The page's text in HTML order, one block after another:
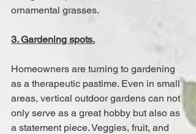
ornamental grasses.
3. Gardening spots.
Homeowners are turning to gardening
as a therapeutic pastime. Even in small
areas, vertical outdoor gardens can not
only serve as a great hobby but also as
a statement piece. Veggies, fruit, and